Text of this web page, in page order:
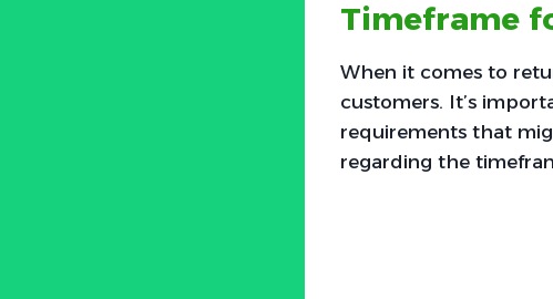
Timeframe
When it comes to
customers. It’s
requirements that
regarding the